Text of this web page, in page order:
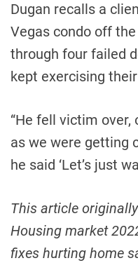
Dugan recalls a
Vegas condo off
through four failed
kept exercising
“He fell victim over,
as we were getting
he said ‘Let’s just
This article
Housing market
fixes hurting home